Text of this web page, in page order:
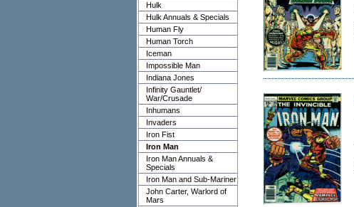
Hulk
Hulk Annuals & Specials
Human Fly
Human Torch
Iceman
Impossible Man
Indiana Jones
Infinity Gauntlet/
War/Crusade
Inhumans
Invaders
Iron Fist
Iron Man
Iron Man Annuals &
Specials
Iron Man and Sub-Mariner
John Carter, Warlord of
Mars